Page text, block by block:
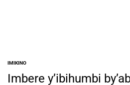
POSTED
IN
IMIKINO
Imbere y’ibihumbi